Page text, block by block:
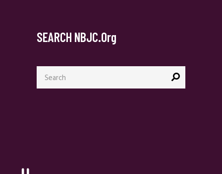
SEARCH NBJC.org
Search
for: